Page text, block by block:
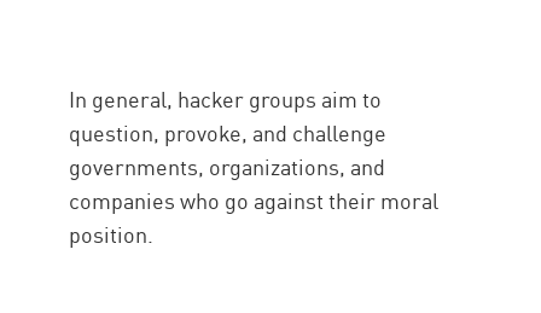
In general, hacker groups aim to
question, provoke, and challenge
governments, organizations, and
companies who go against their moral
position.